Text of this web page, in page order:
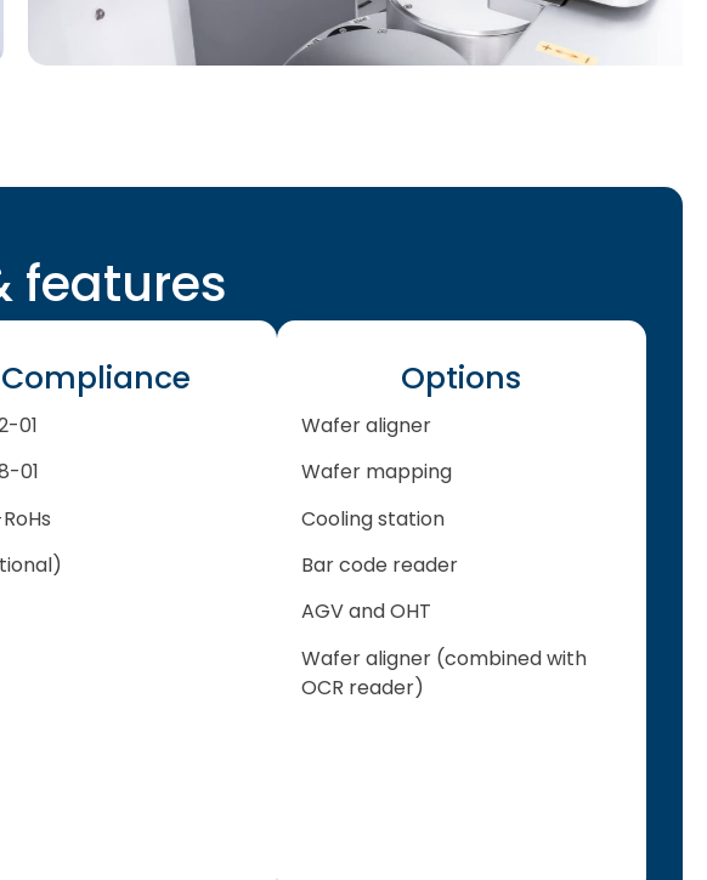
features
Compliance
01
01
Options
Wafer aligner
Wafer mapping
Cooling station
Bar code reader
AGV and OHT
Wafer aligner (combined with
OCR reader)